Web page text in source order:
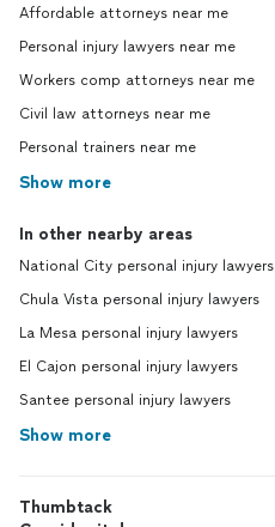
Affordable attorneys near me
Personal injury lawyers near me
Workers comp attorneys near me
Civil law attorneys near me
Personal trainers near me
Show more
In other nearby areas
National City personal injury lawyers
Chula Vista personal injury lawyers
La Mesa personal injury lawyers
El Cajon personal injury lawyers
Santee personal injury lawyers
Show more
Thumbtack